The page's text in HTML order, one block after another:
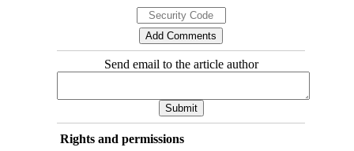
Send email to the article author
Rights and permissions